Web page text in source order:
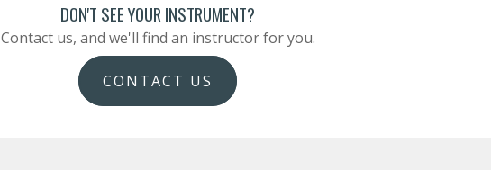
DON'T SEE YOUR INSTRUMENT?
Contact us, and we'll find an instructor for you.
CONTACT US